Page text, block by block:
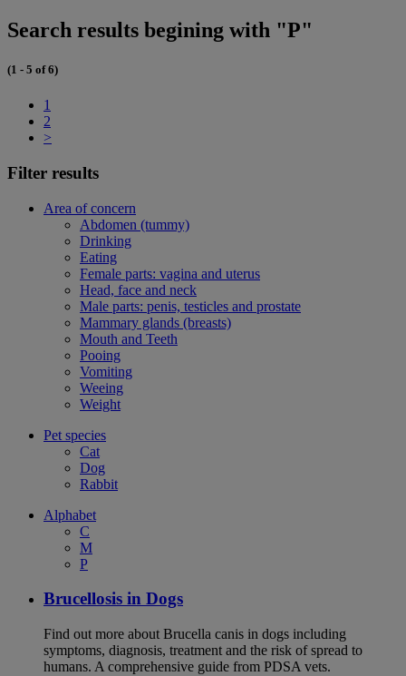
Search results begining with "P"
(1 - 5 of 6)
1
2
>
Filter results
Area of concern
Abdomen (tummy)
Drinking
Eating
Female parts: vagina and uterus
Head, face and neck
Male parts: penis, testicles and prostate
Mammary glands (breasts)
Mouth and Teeth
Pooing
Vomiting
Weeing
Weight
Pet species
Cat
Dog
Rabbit
Alphabet
C
M
P
Brucellosis in Dogs
Find out more about Brucella canis in dogs including
symptoms, diagnosis, treatment and the risk of spread to
humans. A comprehensive guide from PDSA vets.